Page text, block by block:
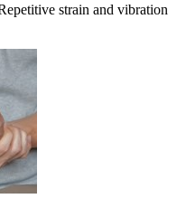
strain and vibration